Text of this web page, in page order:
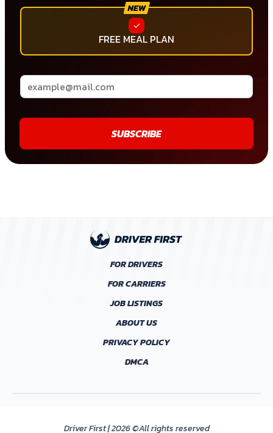
FREE MEAL PLAN
SUBSCRIBE
FOR DRIVERS
FOR CARRIERS
JOB LISTINGS
ABOUT US
PRIVACY POLICY
DMCA
Driver First | 2026 ©All rights reserved